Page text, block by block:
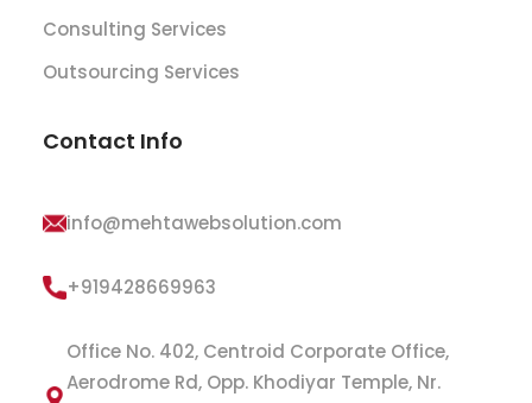
Consulting Services
Outsourcing Services
Contact Info
info@mehtawebsolution.com
+919428669963
Office No. 402, Centroid Corporate Office,
Aerodrome Rd, Opp. Khodiyar Temple, Nr.